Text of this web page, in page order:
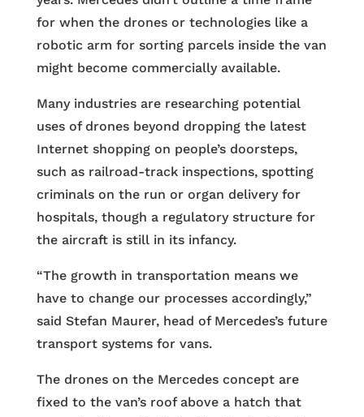
for when the drones or technologies like a
robotic arm for sorting parcels inside the van
might become commercially available.
Many industries are researching potential
uses of drones beyond dropping the latest
Internet shopping on people’s doorsteps,
such as railroad-track inspections, spotting
criminals on the run or organ delivery for
hospitals, though a regulatory structure for
the aircraft is still in its infancy.
“The growth in transportation means we
have to change our processes accordingly,”
said Stefan Maurer, head of Mercedes’s future
transport systems for vans.
The drones on the Mercedes concept are
fixed to the van’s roof above a hatch that